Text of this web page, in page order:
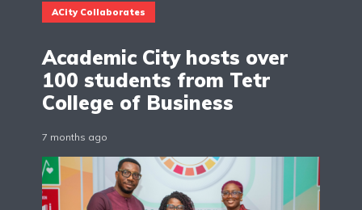
ACity Collaborates
Academic City hosts over
100 students from Tetr
College of Business
7 months ago